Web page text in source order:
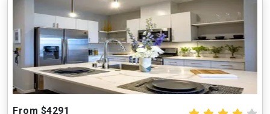
From $4291